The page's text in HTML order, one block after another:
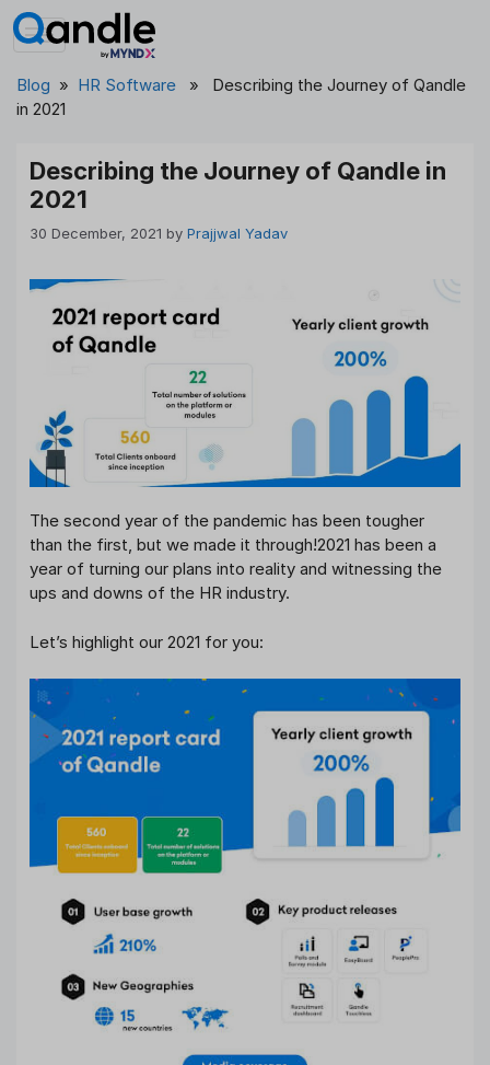
Skip
to
Blog » HR Software » Describing the Journey of Qandle
in 2021
Describing the Journey of Qandle in
2021
30 December, 2021 by Prajjwal Yadav
The second year of the pandemic has been tougher
than the first, but we made it through!2021 has been a
year of turning our plans into reality and witnessing the
ups and downs of the HR industry.
Let’s highlight our 2021 for you: